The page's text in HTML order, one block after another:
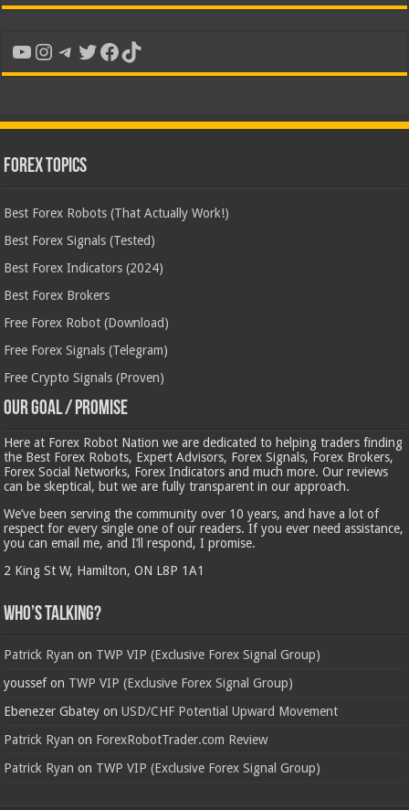
YouTube
Instagram
Telegram
Twitter
Facebook
TikTok
Forex Topics
Best Forex Robots (That Actually Work!)
Best Forex Signals (Tested)
Best Forex Indicators (2024)
Best Forex Brokers
Free Forex Robot (Download)
Free Forex Signals (Telegram)
Free Crypto Signals (Proven)
Our Goal / Promise
Here at Forex Robot Nation we are dedicated to helping traders finding
the Best Forex Robots, Expert Advisors, Forex Signals, Forex Brokers,
Forex Social Networks, Forex Indicators and much more. Our reviews
can be skeptical, but we are fully transparent in our approach.
We’ve been serving the community over 10 years, and have a lot of
respect for every single one of our readers. If you ever need assistance,
you can email me, and I’ll respond, I promise.
2 King St W, Hamilton, ON L8P 1A1
Who’s Talking?
Patrick Ryan on TWP VIP (Exclusive Forex Signal Group)
youssefon TWP VIP (Exclusive Forex Signal Group)
Ebenezer Gbatey onUSD/CHF Potential Upward Movement
Patrick Ryan on ForexRobotTrader.com Review
Patrick Ryan on TWP VIP (Exclusive Forex Signal Group)